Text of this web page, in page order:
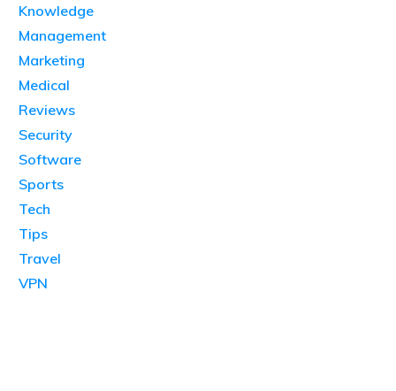
Knowledge
Management
Marketing
Medical
Reviews
Security
Software
Sports
Tech
Tips
Travel
VPN